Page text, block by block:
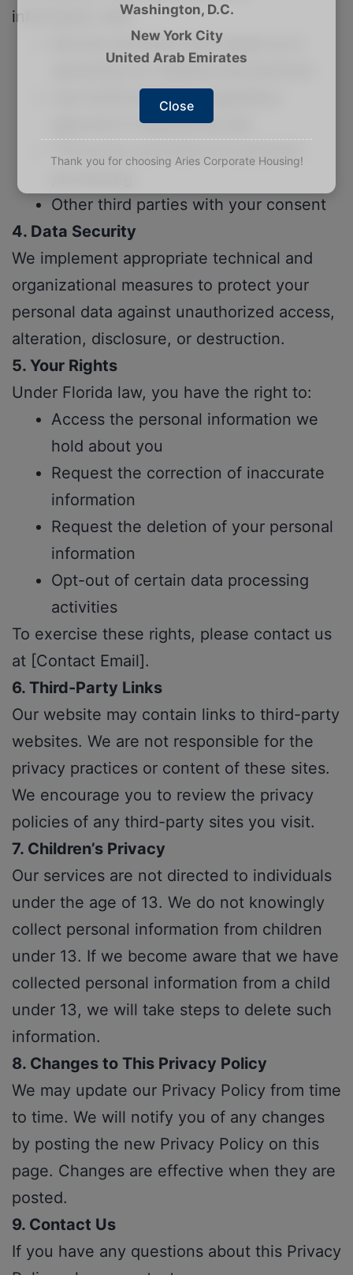
information with:
Service providers who assist us in
Law enforcement or regulatory
agencies if required by law
Other third parties with your consent
4. Data Security
We implement appropriate technical and
organizational measures to protect your
personal data against unauthorized access,
alteration, disclosure, or destruction.
5. Your Rights
Under Florida law, you have the right to:
Access the personal information we
hold about you
Request the correction of inaccurate
information
Request the deletion of your personal
information
Opt-out of certain data processing
activities
To exercise these rights, please contact us
at [Contact Email].
6. Third-Party Links
Our website may contain links to third-party
websites. We are not responsible for the
privacy practices or content of these sites.
We encourage you to review the privacy
policies of any third-party sites you visit.
7. Children’s Privacy
Our services are not directed to individuals
under the age of 13. We do not knowingly
collect personal information from children
under 13. If we become aware that we have
collected personal information from a child
under 13, we will take steps to delete such
information.
8. Changes to This Privacy Policy
We may update our Privacy Policy from time
to time. We will notify you of any changes
by posting the new Privacy Policy on this
page. Changes are effective when they are
posted.
9. Contact Us
If you have any questions about this Privacy
Washington, D.C.
New York City
United Arab Emirates
Close
Thank you for choosing Aries Corporate Housing!